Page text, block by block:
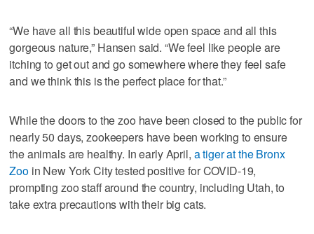
“We have all this beautiful wide open space and all this
gorgeous nature,” Hansen said. “We feel like people are
itching to get out and go somewhere where they feel safe
and we think this is the perfect place for that.”
While the doors to the zoo have been closed to the public for
nearly 50 days, zookeepers have been working to ensure
the animals are healthy. In early April, a tiger at the Bronx
Zooin New York City tested positive for COVID-19,
prompting zoo staff around the country, including Utah, to
take extra precautions with their big cats.